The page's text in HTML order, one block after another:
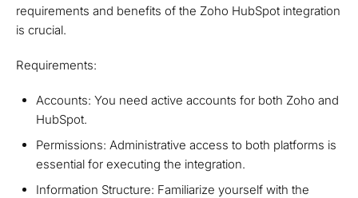
requirements and benefits of the Zoho HubSpot integration
is crucial.
Requirements:
Accounts: You need active accounts for both Zoho and
HubSpot.
Permissions: Administrative access to both platforms is
essential for executing the integration.
Information Structure: Familiarize yourself with the